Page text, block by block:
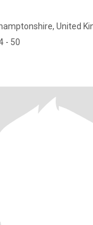
United
- 50